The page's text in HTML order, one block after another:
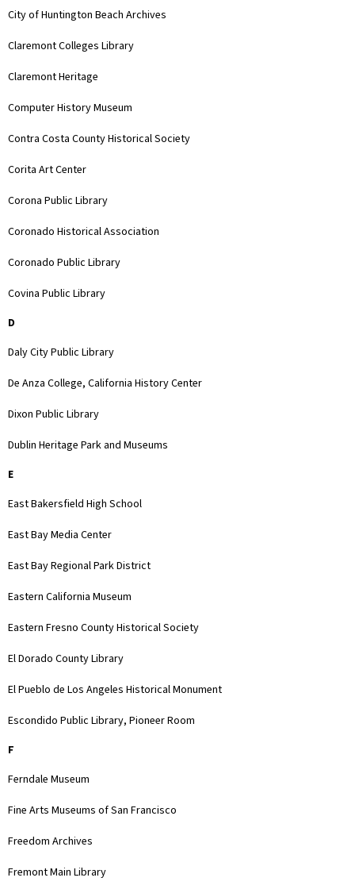
City of Huntington Beach Archives
Claremont Colleges Library
Claremont Heritage
Computer History Museum
Contra Costa County Historical Society
Corita Art Center
Corona Public Library
Coronado Historical Association
Coronado Public Library
Covina Public Library
D
Daly City Public Library
De Anza College, California History Center
Dixon Public Library
Dublin Heritage Park and Museums
E
East Bakersfield High School
East Bay Media Center
East Bay Regional Park District
Eastern California Museum
Eastern Fresno County Historical Society
El Dorado County Library
El Pueblo de Los Angeles Historical Monument
Escondido Public Library, Pioneer Room
F
Ferndale Museum
Fine Arts Museums of San Francisco
Freedom Archives
Fremont Main Library